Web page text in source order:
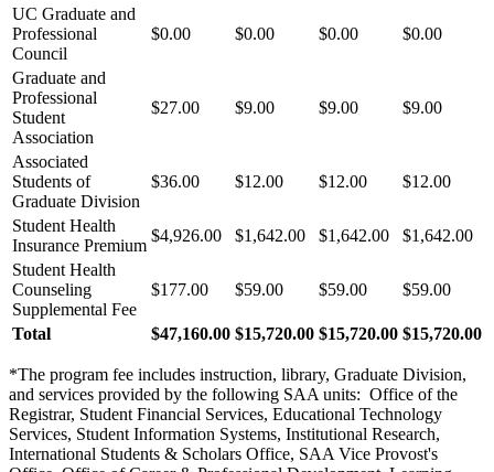
UC Graduate and
Professional
Council
$0.00 $0.00 $0.00 $0.00
Graduate and
Professional
Student
Association
$27.00 $9.00 $9.00 $9.00
Associated
Students of
Graduate Division
$36.00 $12.00 $12.00 $12.00
Student Health
Insurance Premium
$4,926.00 $1,642.00 $1,642.00
$1,642.00
Student Health
Counseling
Supplemental Fee
$177.00 $59.00 $59.00 $59.00
Total $47,160.00 $15,720.00 $15,720.00 $15,720.00
*The program fee includes instruction, library, Graduate Division,
and services provided by the following SAA units: Office of the
Registrar, Student Financial Services, Educational Technology
Services, Student Information Systems, Institutional Research,
International Students & Scholars Office, SAA Vice Provost's